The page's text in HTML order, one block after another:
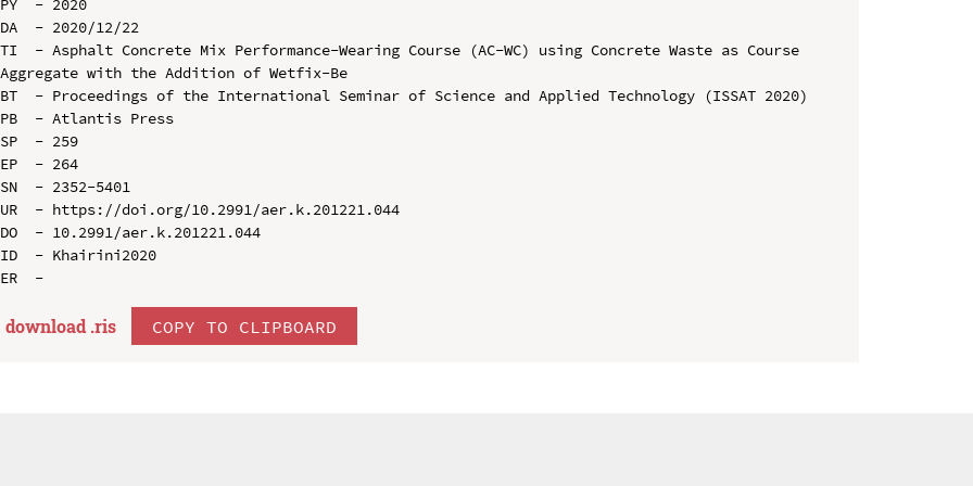
DA  - 2020/12/22
TI  - Asphalt Concrete Mix Performance-Wearing Course (AC-WC) using Concrete Waste as Course
Aggregate with the Addition of Wetfix-Be
BT  - Proceedings of the International Seminar of Science and Applied Technology (ISSAT 2020)
PB  - Atlantis Press
SP  - 259
EP  - 264
SN  - 2352-5401
UR  - https://doi.org/10.2991/aer.k.201221.044
DO  - 10.2991/aer.k.201221.044
ID  - Khairini2020
download .ris COPY TO CLIPBOARD